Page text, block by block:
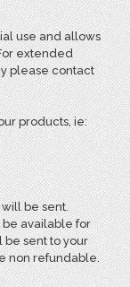
use and allows
extended
please contact
products, ie:
be sent.
available for
sent to your
non refundable.